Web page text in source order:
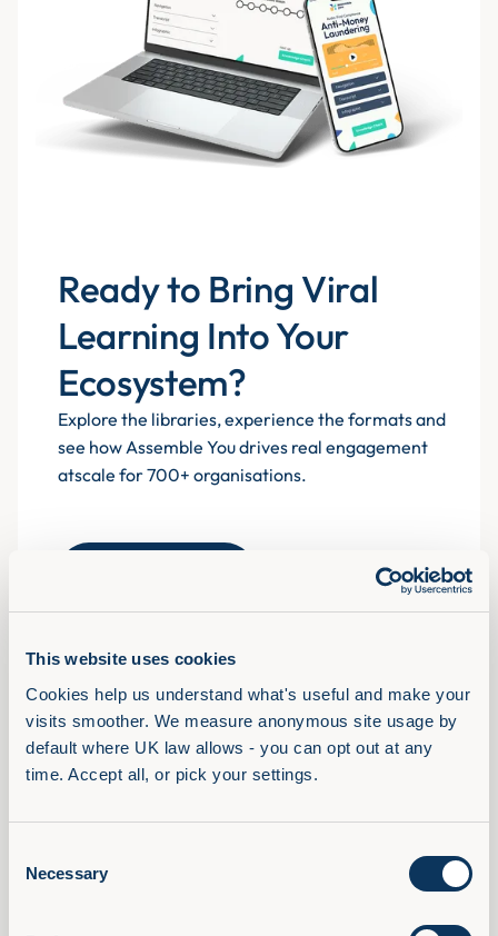
This website uses cookies
Cookies help us understand what's useful and make your
visits smoother. We measure anonymous site usage by
default where UK law allows - you can opt out at any
time. Accept all, or pick your settings.
Selection
Necessary
Ready to Bring Viral
Learning Into Your
Ecosystem?
Explore the libraries, experience the formats and
see how Assemble You drives real engagement
atscale for 700+ organisations.
Solutions
AI Confidence Method
Compliance Training